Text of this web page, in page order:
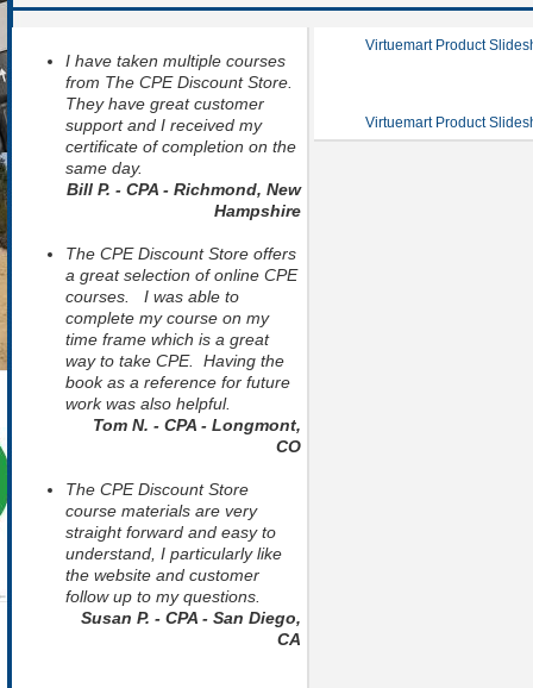
I have taken multiple courses
from The CPE Discount Store.
They have great customer
support and I received my
certificate of completion on the
same day.
Bill P. - CPA - Richmond, New
Hampshire
The CPE Discount Store offers
a great selection of online CPE
courses. I was able to
complete my course on my
time frame which is a great
way to take CPE. Having the
book as a reference for future
work was also helpful.
Tom N. - CPA - Longmont,
CO
The CPE Discount Store
course materials are very
straight forward and easy to
understand, I particularly like
the website and customer
follow up to my questions.
Susan P. - CPA - San Diego,
CA
Virtuemart Product
Virtuemart Product